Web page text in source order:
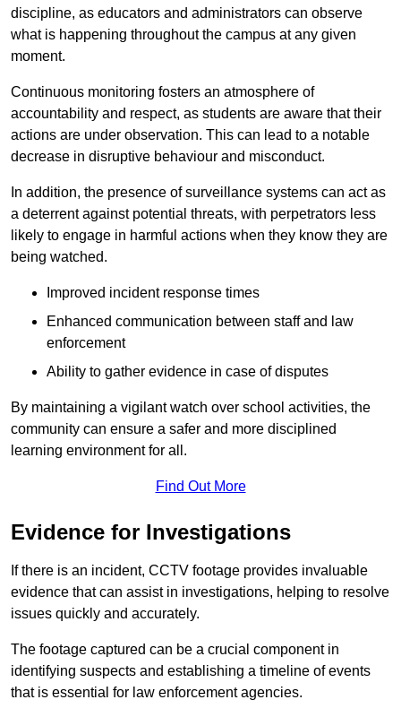
discipline, as educators and administrators can observe
what is happening throughout the campus at any given
moment.
Continuous monitoring fosters an atmosphere of
accountability and respect, as students are aware that their
actions are under observation. This can lead to a notable
decrease in disruptive behaviour and misconduct.
In addition, the presence of surveillance systems can act as
a deterrent against potential threats, with perpetrators less
likely to engage in harmful actions when they know they are
being watched.
Improved incident response times
Enhanced communication between staff and law
enforcement
Ability to gather evidence in case of disputes
By maintaining a vigilant watch over school activities, the
community can ensure a safer and more disciplined
learning environment for all.
Find Out More
Evidence for Investigations
If there is an incident, CCTV footage provides invaluable
evidence that can assist in investigations, helping to resolve
issues quickly and accurately.
The footage captured can be a crucial component in
identifying suspects and establishing a timeline of events
that is essential for law enforcement agencies.